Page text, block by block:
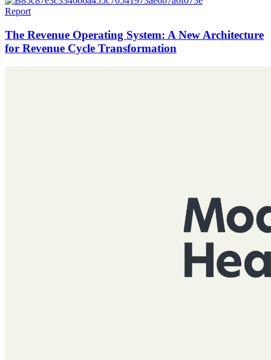
Report
The Revenue Operating System: A New Architecture
for Revenue Cycle Transformation